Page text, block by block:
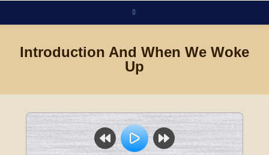
Introduction And When We Woke
Up